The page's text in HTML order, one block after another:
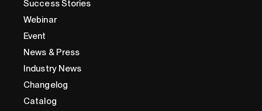
Success Stories
Webinar
Event
News & Press
Industry News
Changelog
Catalog